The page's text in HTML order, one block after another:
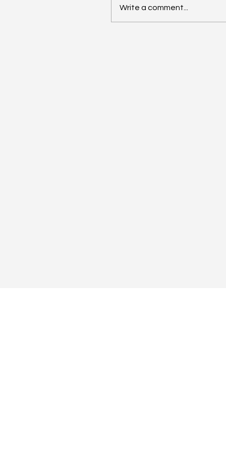
Cardiac Arrest:
Hs and Ts - #MEDSHED
Write a comment...